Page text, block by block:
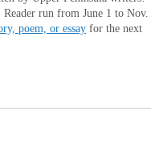
run from June 1 to Nov.
poem, or essay for the next